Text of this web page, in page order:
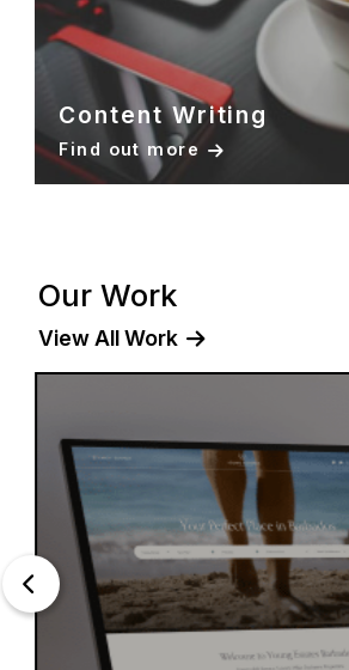
Content Writing
Find out more
Our Work
View All Work